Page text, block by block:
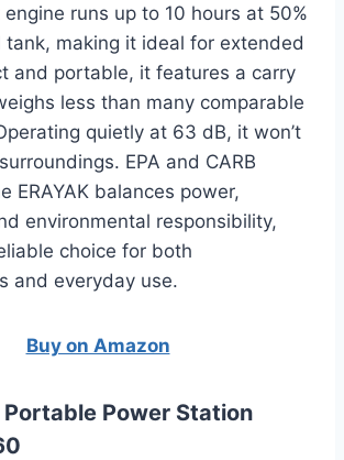
runs up to 10 hours at 50%
tank, making it ideal for extended
and portable, it features a carry
less than many comparable
quietly at 63 dB, it won’t
EPA and CARB
ERAYAK balances power,
environmental responsibility,
choice for both
and everyday use.
Buy on Amazon
Power Station